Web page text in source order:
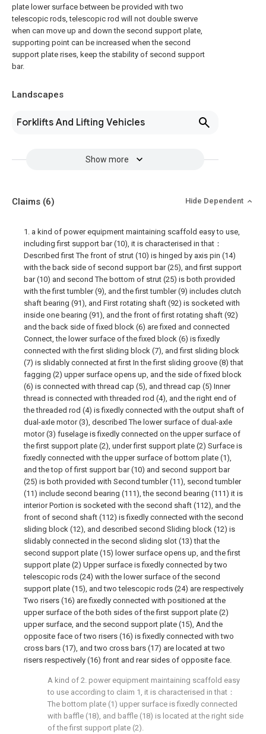
plate lower surface between be provided with two
telescopic rods, telescopic rod will not double swerve
when can move up and down the second support plate,
supporting point can be increased when the second
support plate rises, keep the stability of second support
bar.
Landscapes
Forklifts And Lifting Vehicles
Show more
Claims (6) Hide Dependent
1. a kind of power equipment maintaining scaffold easy to use,
including first support bar (10), it is characterised in that：
Described first The front of strut (10) is hinged by axis pin (14)
with the back side of second support bar (25), and first support
bar (10) and second The bottom of strut (25) is both provided
with the first tumbler (9), and the first tumbler (9) includes clutch
shaft bearing (91), and First rotating shaft (92) is socketed with
inside one bearing (91), and the front of first rotating shaft (92)
and the back side of fixed block (6) are fixed and connected
Connect, the lower surface of the fixed block (6) is fixedly
connected with the first sliding block (7), and first sliding block
(7) is slidably connected at first In the first sliding groove (8) that
fagging (2) upper surface opens up, and the side of fixed block
(6) is connected with thread cap (5), and thread cap (5) Inner
thread is connected with threaded rod (4), and the right end of
the threaded rod (4) is fixedly connected with the output shaft of
dual-axle motor (3), described The lower surface of dual-axle
motor (3) fuselage is fixedly connected on the upper surface of
the first support plate (2), under first support plate (2) Surface is
fixedly connected with the upper surface of bottom plate (1),
and the top of first support bar (10) and second support bar
(25) is both provided with Second tumbler (11), second tumbler
(11) include second bearing (111), the second bearing (111) it is
interior Portion is socketed with the second shaft (112), and the
front of second shaft (112) is fixedly connected with the second
sliding block (12), and described second Sliding block (12) is
slidably connected in the second sliding slot (13) that the
second support plate (15) lower surface opens up, and the first
support plate (2) Upper surface is fixedly connected by two
telescopic rods (24) with the lower surface of the second
support plate (15), and two telescopic rods (24) are respectively
Two risers (16) are fixedly connected with positioned at the
upper surface of the both sides of the first support plate (2)
upper surface, and the second support plate (15), And the
opposite face of two risers (16) is fixedly connected with two
cross bars (17), and two cross bars (17) are located at two
risers respectively (16) front and rear sides of opposite face.
A kind of 2. power equipment maintaining scaffold easy
to use according to claim 1, it is characterised in that：
The bottom plate (1) upper surface is fixedly connected
with baffle (18), and baffle (18) is located at the right side
of the first support plate (2).